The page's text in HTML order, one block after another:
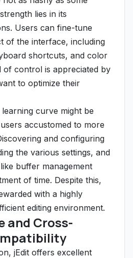
lies in its
Users can fine-tune
of the interface, including
shortcuts, and color
of control is appreciated by
to optimize their
curve might be
accustomed to more
and configuring
the various settings, and
buffer management
of time. Despite this,
with a highly
editing environment.
and Cross-
jEdit offers excellent